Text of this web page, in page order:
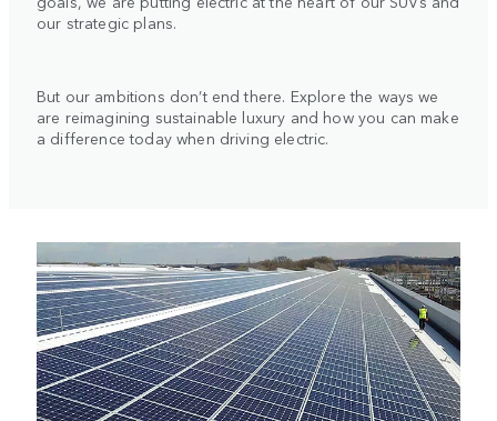
our strategic plans.
But our ambitions don’t end there. Explore the ways we
are reimagining sustainable luxury and how you can make
a difference today when driving electric.